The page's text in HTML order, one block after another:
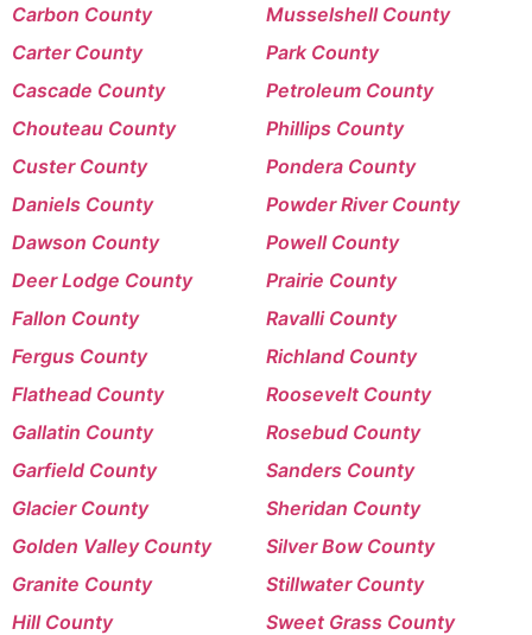
Carbon County
Carter County
Cascade County
Chouteau County
Custer County
Daniels County
Dawson County
Deer Lodge County
Fallon County
Fergus County
Flathead County
Gallatin County
Garfield County
Glacier County
Golden Valley County
Granite County
Hill County
Musselshell County
Park County
Petroleum County
Phillips County
Pondera County
Powder River County
Powell County
Prairie County
Ravalli County
Richland County
Roosevelt County
Rosebud County
Sanders County
Sheridan County
Silver Bow County
Stillwater County
Sweet Grass County